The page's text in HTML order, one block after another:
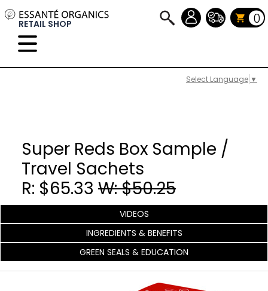
Select Language ▼
RETAIL SHOP 0
Super Reds Box Sample /
Travel Sachets
R: $65.33 W: $50.25
VIDEOS
INGREDIENTS & BENEFITS
GREEN SEALS & EDUCATION